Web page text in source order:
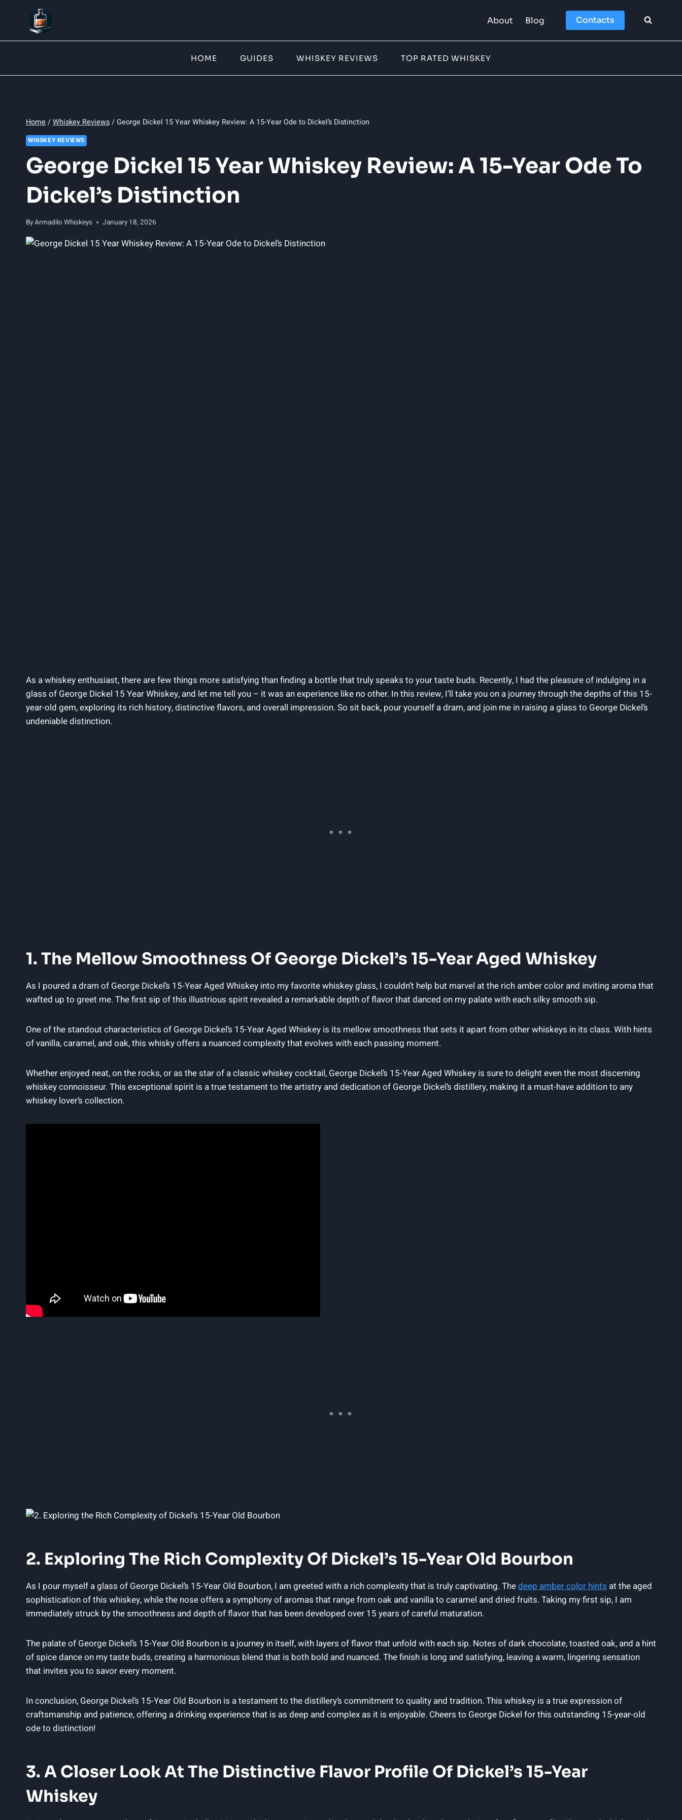
About Blog Contacts
HOME GUIDES WHISKEY REVIEWS TOP RATED WHISKEY
Home /Whiskey Reviews/George Dickel 15 Year Whiskey Review: A 15-Year Ode to Dickel’s Distinction
WHISKEY REVIEWS
George Dickel 15 Year Whiskey Review: A 15-Year Ode To
Dickel’s Distinction
ByArmadilo Whiskeys January 18, 2026
As a whiskey enthusiast, there are few things more satisfying than finding a bottle that truly speaks to your taste buds. Recently, I had the pleasure of indulging in a
glass of George Dickel 15 Year Whiskey, and let me tell you – it was an experience like no other. In this review, I’ll take you on a journey through the depths of this 15-
year-old gem, exploring its rich history, distinctive flavors, and overall impression. So sit back, pour yourself a dram, and join me in raising a glass to George Dickel’s
undeniable distinction.
1. The Mellow Smoothness Of George Dickel’s 15-Year Aged Whiskey
As I poured a dram of George Dickel’s 15-Year Aged Whiskey into my favorite whiskey glass, I couldn’t help but marvel at the rich amber color and inviting aroma that
wafted up to greet me. The first sip of this illustrious spirit revealed a remarkable depth of flavor that danced on my palate with each silky smooth sip.
One of the standout characteristics of George Dickel’s 15-Year Aged Whiskey is its mellow smoothness that sets it apart from other whiskeys in its class. With hints
of vanilla, caramel, and oak, this whisky offers a nuanced complexity that evolves with each passing moment.
Whether enjoyed neat, on the rocks, or as the star of a classic whiskey cocktail, George Dickel’s 15-Year Aged Whiskey is sure to delight even the most discerning
whiskey connoisseur. This exceptional spirit is a true testament to the artistry and dedication of George Dickel’s distillery, making it a must-have addition to any
whiskey lover’s collection.
2. Exploring The Rich Complexity Of Dickel’s 15-Year Old Bourbon
As I pour myself a glass of George Dickel’s 15-Year Old Bourbon, I am greeted with a rich complexity that is truly captivating. Thedeep amber color hints at the aged
sophistication of this whiskey, while the nose offers a symphony of aromas that range from oak and vanilla to caramel and dried fruits. Taking my first sip, I am
immediately struck by the smoothness and depth of flavor that has been developed over 15 years of careful maturation.
The palate of George Dickel’s 15-Year Old Bourbon is a journey in itself, with layers of flavor that unfold with each sip. Notes of dark chocolate, toasted oak, and a hint
of spice dance on my taste buds, creating a harmonious blend that is both bold and nuanced. The finish is long and satisfying, leaving a warm, lingering sensation
that invites you to savor every moment.
In conclusion, George Dickel’s 15-Year Old Bourbon is a testament to the distillery’s commitment to quality and tradition. This whiskey is a true expression of
craftsmanship and patience, offering a drinking experience that is as deep and complex as it is enjoyable. Cheers to George Dickel for this outstanding 15-year-old
ode to distinction!
3. A Closer Look At The Distinctive Flavor Profile Of Dickel’s 15-Year
Whiskey